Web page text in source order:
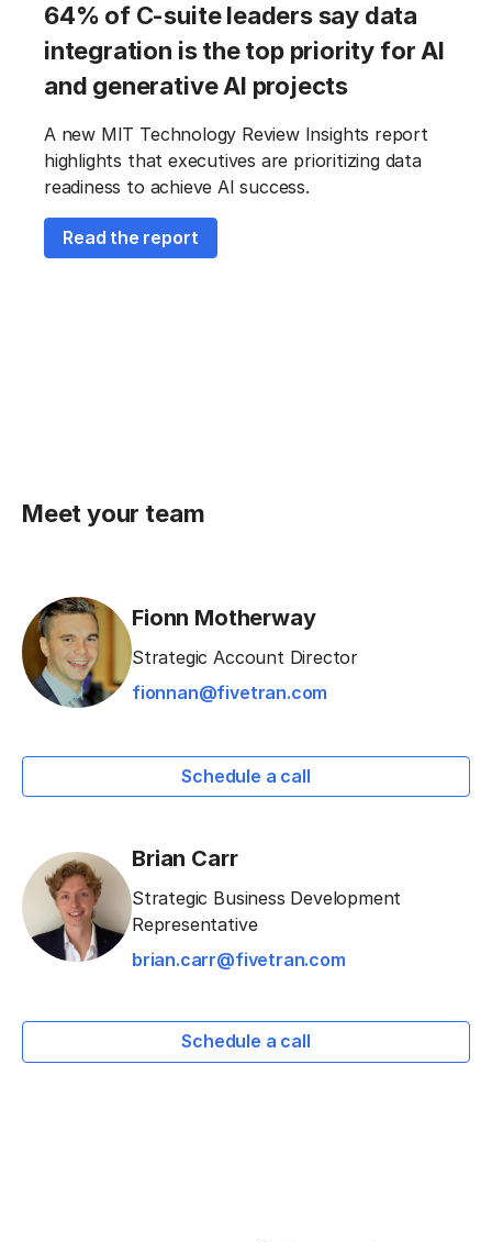
64% of C-suite leaders say data
integration is the top priority for AI
and generative AI projects
A new MIT Technology Review Insights report
highlights that executives are prioritizing data
readiness to achieve AI success.
Read the report
Meet your team
Fionn Motherway
Strategic Account Director
fionnan@fivetran.com
Schedule a call
Brian Carr
Strategic Business Development
Representative
brian.carr@fivetran.com
Schedule a call